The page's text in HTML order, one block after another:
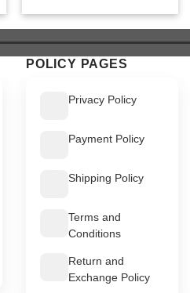
was: is:
POLICY PAGES
Privacy Policy
Payment Policy
Shipping Policy
Terms and
Conditions
Return and
Exchange Policy